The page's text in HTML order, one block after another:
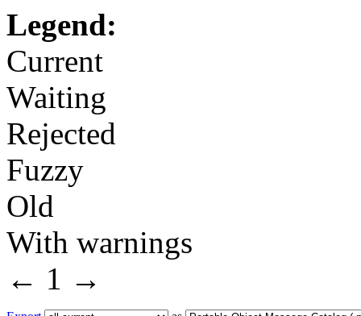
Legend:
Current
Waiting
Rejected
Fuzzy
Old
With warnings
← 1 →